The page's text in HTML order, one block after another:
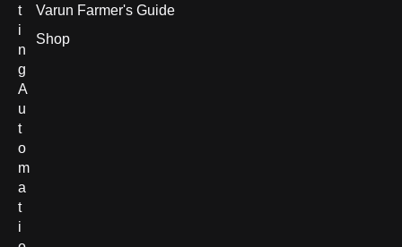
t
i
n
g
A
u
t
o
m
a
t
i
Varun Farmer's Guide
Shop